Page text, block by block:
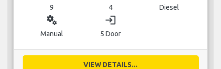
9 4 Diesel
miscellaneous_services
Manual
login
5 Door
VIEW DETAILS...